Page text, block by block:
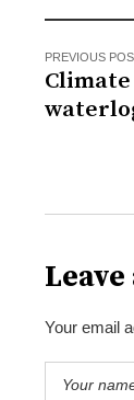
PREVIOUS
Climate
Your email